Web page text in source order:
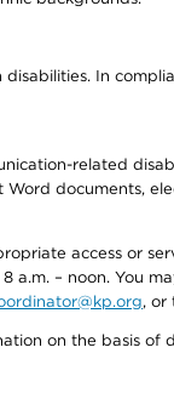
In
related
documents,
access or
a.m. – noon. You
, or
on the basis of